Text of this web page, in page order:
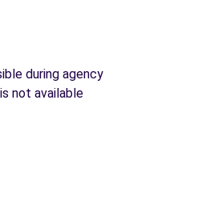
during agency
not available